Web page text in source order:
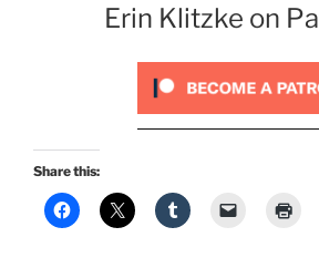
Erin Klitzke on
Share this: